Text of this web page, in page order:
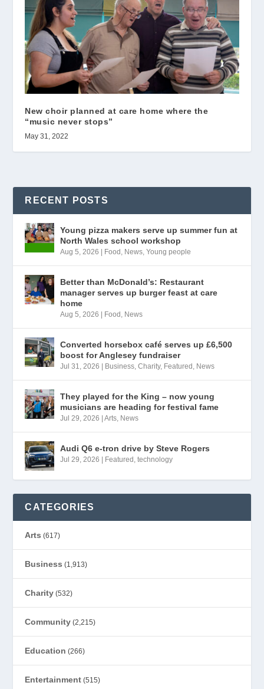
New choir planned at care home where the
“music never stops”
May 31, 2022
RECENT POSTS
Young pizza makers serve up summer fun at
North Wales school workshop
Aug 5, 2026 Food , News,Young people
Better than McDonald’s: Restaurant
manager serves up burger feast at care
home
Aug 5, 2026 Food , News
Converted horsebox café serves up £6,500
boost for Anglesey fundraiser
Jul 31, 2026 Business,Charity, Featured , News
They played for the King – now young
musicians are heading for festival fame
Jul 29, 2026 |Arts, News
Audi Q6 e-tron drive by Steve Rogers
Jul 29, 2026 Featured ,technology
CATEGORIES
Arts (617)
Business (1,913)
Charity (532)
Community (2,215)
Education (266)
Entertainment (515)